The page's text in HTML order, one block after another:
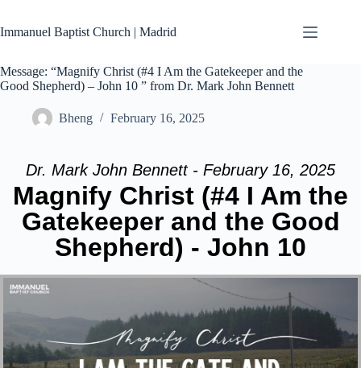
content
Immanuel Baptist Church | Madrid
Message: “Magnify Christ (#4 I Am the Gatekeeper and the
Good Shepherd) – John 10 ” from Dr. Mark John Bennett
Bheng February 16, 2025
Dr. Mark John Bennett - February 16, 2025
Magnify Christ (#4 I Am the
Gatekeeper and the Good
Shepherd) - John 10